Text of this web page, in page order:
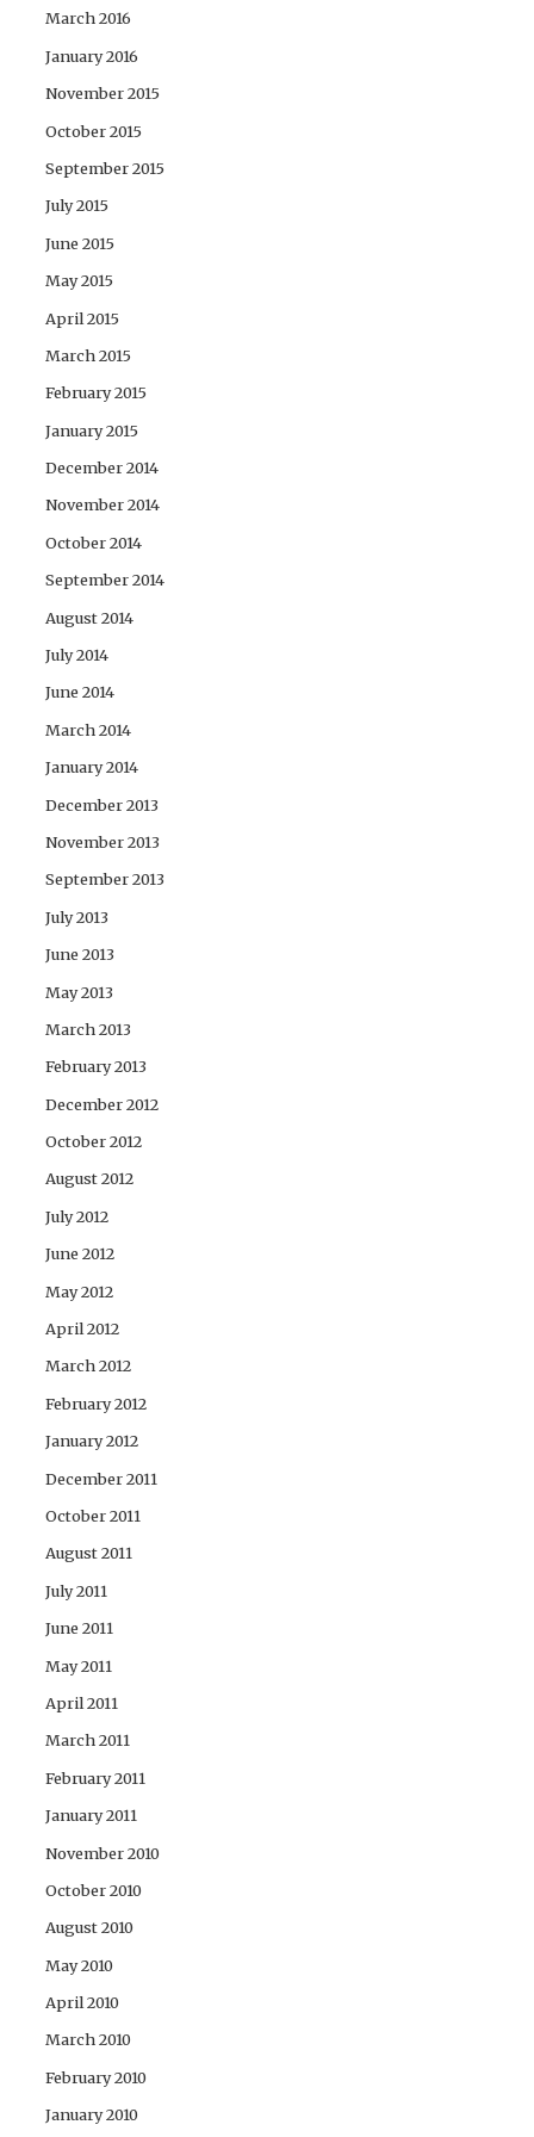
March 2016
January 2016
November 2015
October 2015
September 2015
July 2015
June 2015
May 2015
April 2015
March 2015
February 2015
January 2015
December 2014
November 2014
October 2014
September 2014
August 2014
July 2014
June 2014
March 2014
January 2014
December 2013
November 2013
September 2013
July 2013
June 2013
May 2013
March 2013
February 2013
December 2012
October 2012
August 2012
July 2012
June 2012
May 2012
April 2012
March 2012
February 2012
January 2012
December 2011
October 2011
August 2011
July 2011
June 2011
May 2011
April 2011
March 2011
February 2011
January 2011
November 2010
October 2010
August 2010
May 2010
April 2010
March 2010
February 2010
January 2010